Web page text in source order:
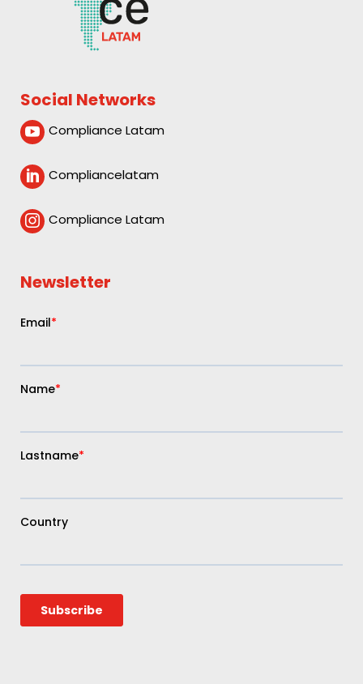
Social Networks
 Compliance Latam
 Compliancelatam
 Compliance Latam
Newsletter